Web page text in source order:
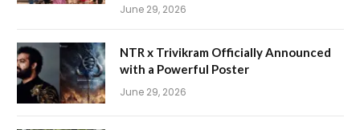
June 29, 2026
NTR x Trivikram Officially Announced
with a Powerful Poster
June 29, 2026